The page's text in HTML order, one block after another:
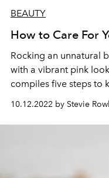
BEAUTY
How to Care For
Rocking an unnatural
with a vibrant pink
compiles five steps to
healthy and vibrant.
10.12.2022 by Stevie